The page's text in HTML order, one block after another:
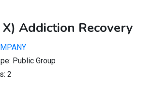
X) Addiction Recovery
Public Group
2